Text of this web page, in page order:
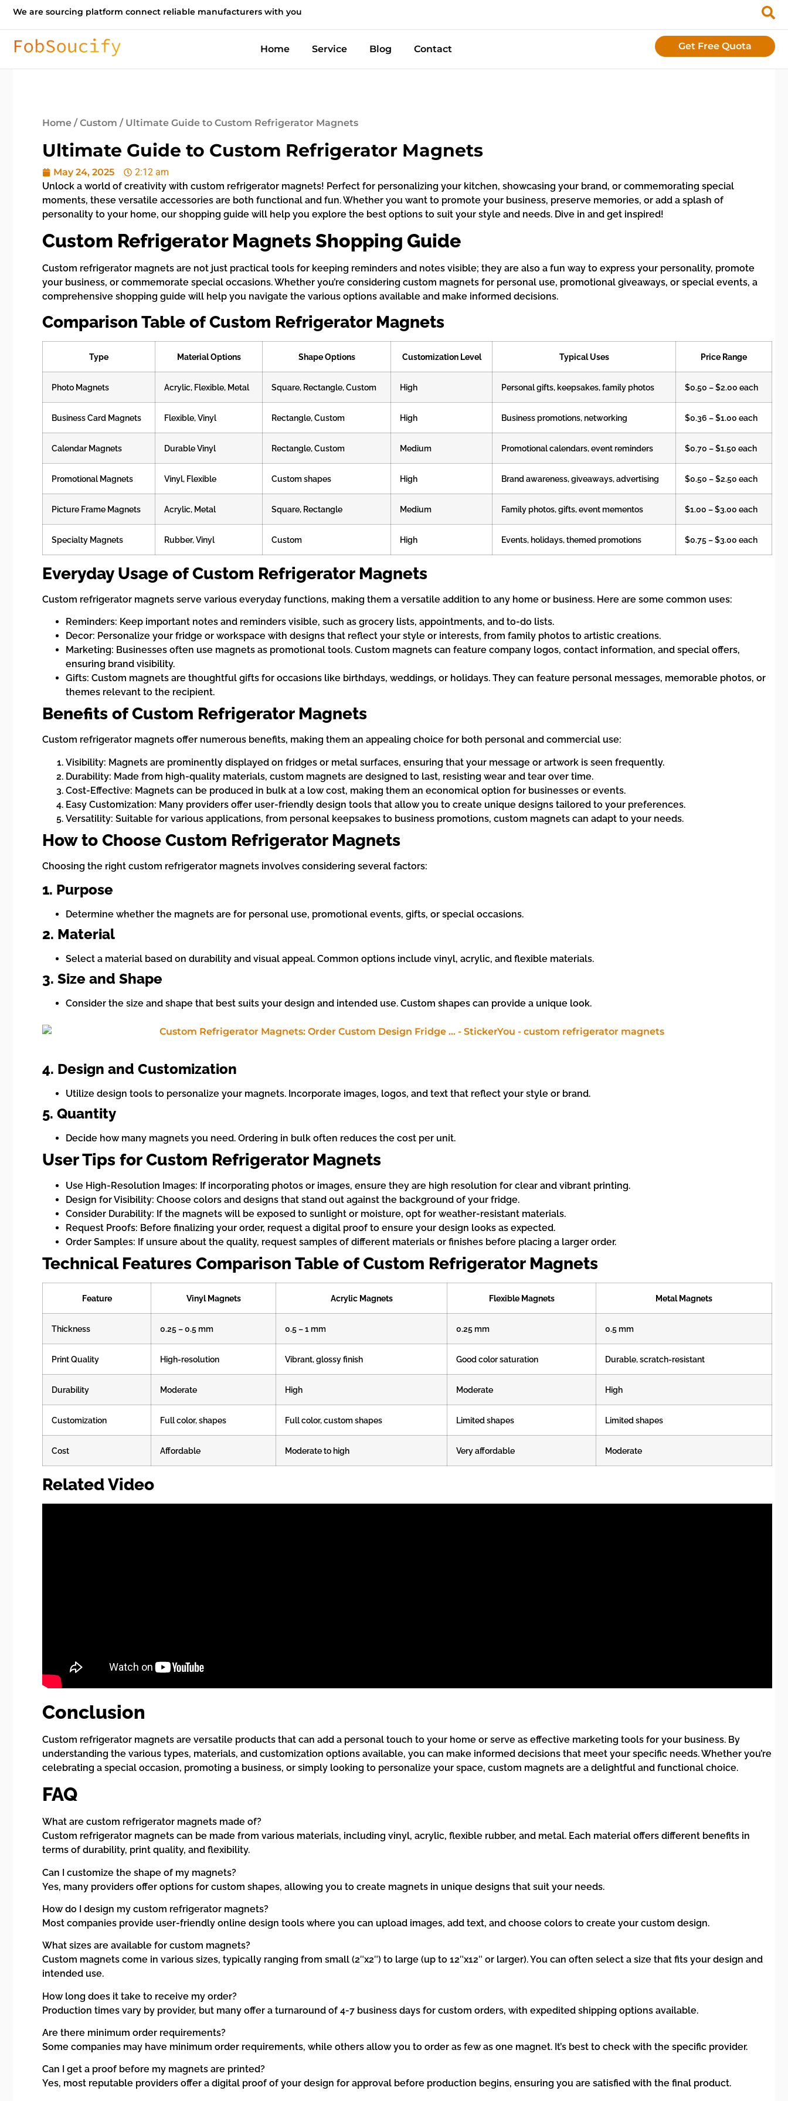
We are sourcing platform connect reliable manufacturers with you
Home Service Blog Contact Get Free Quota
Home /Custom / Ultimate Guide to Custom Refrigerator Magnets
Ultimate Guide to Custom Refrigerator Magnets
May 24, 2025
2:12 am
Unlock a world of creativity with custom refrigerator magnets! Perfect for personalizing your kitchen, showcasing your brand, or commemorating special
moments, these versatile accessories are both functional and fun. Whether you want to promote your business, preserve memories, or add a splash of
personality to your home, our shopping guide will help you explore the best options to suit your style and needs. Dive in and get inspired!
Custom Refrigerator Magnets Shopping Guide
Custom refrigerator magnets are not just practical tools for keeping reminders and notes visible; they are also a fun way to express your personality, promote
your business, or commemorate special occasions. Whether you’re considering custom magnets for personal use, promotional giveaways, or special events, a
comprehensive shopping guide will help you navigate the various options available and make informed decisions.
Comparison Table of Custom Refrigerator Magnets
Type Material Options Shape Options Customization Level Typical Uses Price Range
Photo Magnets Acrylic, Flexible, Metal Square, Rectangle, Custom High Personal gifts, keepsakes, family photos $0.50 – $2.00 each
Business Card Magnets Flexible, Vinyl Rectangle, Custom High Business promotions, networking $0.36 – $1.00 each
Calendar Magnets Durable Vinyl Rectangle, Custom Medium Promotional calendars, event reminders $0.70 – $1.50 each
Promotional Magnets Vinyl, Flexible Custom shapes High Brand awareness, giveaways, advertising $0.50 – $2.50 each
Picture Frame Magnets Acrylic, Metal Square, Rectangle Medium Family photos, gifts, event mementos $1.00 – $3.00 each
Specialty Magnets Rubber, Vinyl Custom High Events, holidays, themed promotions $0.75 – $3.00 each
Everyday Usage of Custom Refrigerator Magnets
Custom refrigerator magnets serve various everyday functions, making them a versatile addition to any home or business. Here are some common uses:
Reminders: Keep important notes and reminders visible, such as grocery lists, appointments, and to-do lists.
Decor: Personalize your fridge or workspace with designs that reflect your style or interests, from family photos to artistic creations.
Marketing: Businesses often use magnets as promotional tools. Custom magnets can feature company logos, contact information, and special offers,
ensuring brand visibility.
Gifts: Custom magnets are thoughtful gifts for occasions like birthdays, weddings, or holidays. They can feature personal messages, memorable photos, or
themes relevant to the recipient.
Benefits of Custom Refrigerator Magnets
Custom refrigerator magnets offer numerous benefits, making them an appealing choice for both personal and commercial use:
Visibility: Magnets are prominently displayed on fridges or metal surfaces, ensuring that your message or artwork is seen frequently.
Durability: Made from high-quality materials, custom magnets are designed to last, resisting wear and tear over time.
Cost-Effective: Magnets can be produced in bulk at a low cost, making them an economical option for businesses or events.
Easy Customization: Many providers offer user-friendly design tools that allow you to create unique designs tailored to your preferences.
Versatility: Suitable for various applications, from personal keepsakes to business promotions, custom magnets can adapt to your needs.
How to Choose Custom Refrigerator Magnets
Choosing the right custom refrigerator magnets involves considering several factors:
1. Purpose
Determine whether the magnets are for personal use, promotional events, gifts, or special occasions.
2. Material
Select a material based on durability and visual appeal. Common options include vinyl, acrylic, and flexible materials.
3. Size and Shape
Consider the size and shape that best suits your design and intended use. Custom shapes can provide a unique look.
4. Design and Customization
Utilize design tools to personalize your magnets. Incorporate images, logos, and text that reflect your style or brand.
5. Quantity
Decide how many magnets you need. Ordering in bulk often reduces the cost per unit.
User Tips for Custom Refrigerator Magnets
Use High-Resolution Images: If incorporating photos or images, ensure they are high resolution for clear and vibrant printing.
Design for Visibility: Choose colors and designs that stand out against the background of your fridge.
Consider Durability: If the magnets will be exposed to sunlight or moisture, opt for weather-resistant materials.
Request Proofs: Before finalizing your order, request a digital proof to ensure your design looks as expected.
Order Samples: If unsure about the quality, request samples of different materials or finishes before placing a larger order.
Technical Features Comparison Table of Custom Refrigerator Magnets
Feature Vinyl Magnets Acrylic Magnets Flexible Magnets Metal Magnets
Thickness 0.25 – 0.5 mm 0.5 – 1 mm 0.25 mm 0.5 mm
Print Quality High-resolution Vibrant, glossy finish Good color saturation Durable, scratch-resistant
Durability Moderate High Moderate High
Customization Full color, shapes Full color, custom shapes Limited shapes Limited shapes
Cost Affordable Moderate to high Very affordable Moderate
Related Video
Conclusion
Custom refrigerator magnets are versatile products that can add a personal touch to your home or serve as effective marketing tools for your business. By
understanding the various types, materials, and customization options available, you can make informed decisions that meet your specific needs. Whether you’re
celebrating a special occasion, promoting a business, or simply looking to personalize your space, custom magnets are a delightful and functional choice.
FAQ
What are custom refrigerator magnets made of?
Custom refrigerator magnets can be made from various materials, including vinyl, acrylic, flexible rubber, and metal. Each material offers different benefits in
terms of durability, print quality, and flexibility.
Can I customize the shape of my magnets?
Yes, many providers offer options for custom shapes, allowing you to create magnets in unique designs that suit your needs.
How do I design my custom refrigerator magnets?
Most companies provide user-friendly online design tools where you can upload images, add text, and choose colors to create your custom design.
What sizes are available for custom magnets?
Custom magnets come in various sizes, typically ranging from small (2″x2″) to large (up to 12″x12″ or larger). You can often select a size that fits your design and
intended use.
How long does it take to receive my order?
Production times vary by provider, but many offer a turnaround of 4-7 business days for custom orders, with expedited shipping options available.
Are there minimum order requirements?
Some companies may have minimum order requirements, while others allow you to order as few as one magnet. It’s best to check with the specific provider.
Can I get a proof before my magnets are printed?
Yes, most reputable providers offer a digital proof of your design for approval before production begins, ensuring you are satisfied with the final product.